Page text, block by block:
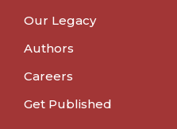
Our Legacy
Authors
Careers
Get Published